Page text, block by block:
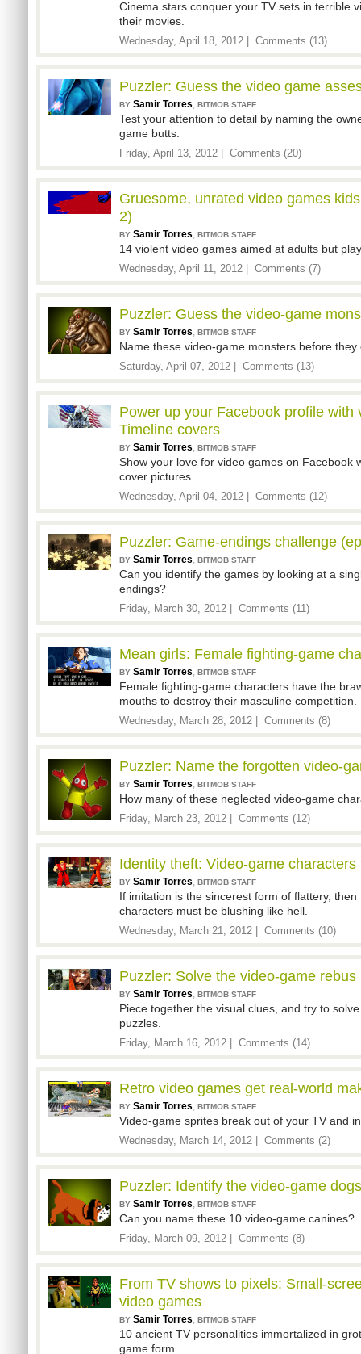
Cinema stars conquer your TV sets in terrible
their movies.
Wednesday, April 18, 2012 | Comments (13)
Puzzler: Guess the video game
BY Samir Torres, BITMOB STAFF
Test your attention to detail by naming the
game butts.
Friday, April 13, 2012 | Comments (20)
Gruesome, unrated video games
2)
BY Samir Torres, BITMOB STAFF
14 violent video games aimed at adults but
Wednesday, April 11, 2012 | Comments (7)
Puzzler: Guess the video-game
BY Samir Torres, BITMOB STAFF
Name these video-game monsters before they
Saturday, April 07, 2012 | Comments (13)
Power up your Facebook profile with
Timeline covers
BY Samir Torres, BITMOB STAFF
Show your love for video games on Facebook
cover pictures.
Wednesday, April 04, 2012 | Comments (12)
Puzzler: Game-endings challenge
BY Samir Torres, BITMOB STAFF
Can you identify the games by looking at a
endings?
Friday, March 30, 2012 | Comments (11)
Mean girls: Female fighting-game
BY Samir Torres, BITMOB STAFF
Female fighting-game characters have the
mouths to destroy their masculine competition.
Wednesday, March 28, 2012 | Comments (8)
Puzzler: Name the forgotten video-
BY Samir Torres, BITMOB STAFF
How many of these neglected video-game
Friday, March 23, 2012 | Comments (12)
Identity theft: Video-game
BY Samir Torres, BITMOB STAFF
If imitation is the sincerest form of flattery,
characters must be blushing like hell.
Wednesday, March 21, 2012 | Comments (10)
Puzzler: Solve the video-game rebus
BY Samir Torres, BITMOB STAFF
Piece together the visual clues, and try to
puzzles.
Friday, March 16, 2012 | Comments (14)
Retro video games get real-world
BY Samir Torres, BITMOB STAFF
Video-game sprites break out of your TV and
Wednesday, March 14, 2012 | Comments (2)
Puzzler: Identify the video-game dogs
BY Samir Torres, BITMOB STAFF
Can you name these 10 video-game canines?
Friday, March 09, 2012 | Comments (8)
From TV shows to pixels: Small-
video games
BY Samir Torres, BITMOB STAFF
10 ancient TV personalities immortalized in
game form.